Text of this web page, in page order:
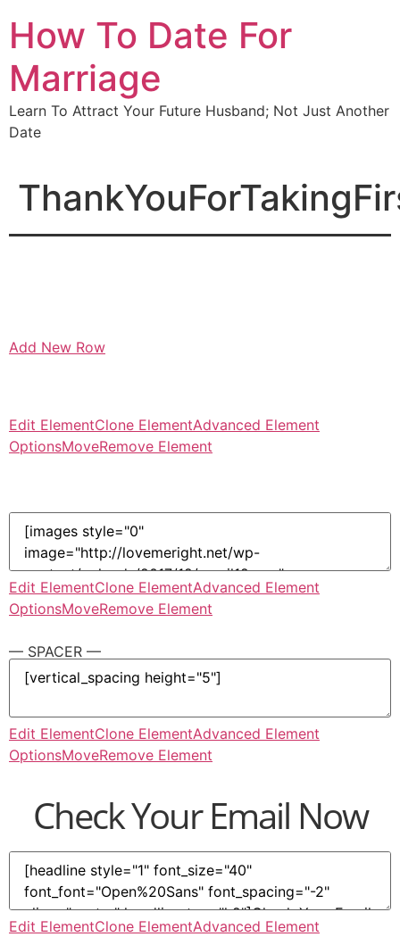
content
How To Date For
Marriage
Learn To Attract Your Future Husband; Not Just Another
Date
Add New Row
Edit ElementClone ElementAdvanced Element
OptionsMoveRemove Element
Edit ElementClone ElementAdvanced Element
OptionsMoveRemove Element
— SPACER —
Edit ElementClone ElementAdvanced Element
OptionsMoveRemove Element
Check Your Email Now
Edit ElementClone ElementAdvanced Element